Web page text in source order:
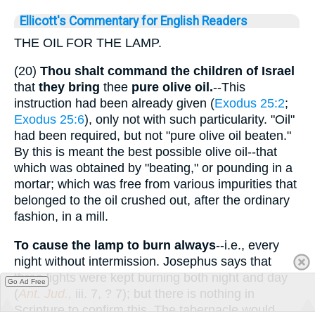
Ellicott's Commentary for English Readers
THE OIL FOR THE LAMP.
(20) Thou shalt command the children of Israel
that they bring thee pure olive oil.--This
instruction had been already given (Exodus 25:2;
Exodus 25:6), only not with such particularity. "Oil"
had been required, but not "pure olive oil beaten."
By this is meant the best possible olive oil--that
which was obtained by "beating," or pounding in a
mortar; which was free from various impurities that
belonged to the oil crushed out, after the ordinary
fashion, in a mill.
To cause the lamp to burn always--i.e., every
night without intermission. Josephus says that
three lights were kept burning both night and day
(Ant. Jud., iii. 7, ? 7); but there is nothing in
Go Ad Free